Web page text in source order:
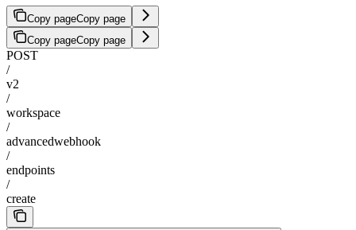
Copy pageCopy page
Copy pageCopy page
POST
/
v2
/
workspace
/
advancedwebhook
/
endpoints
/
create